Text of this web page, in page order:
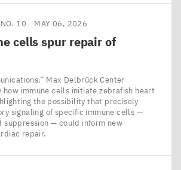
10 MAY 06, 2026
cells spur repair of
Max Delbrück Center
how immune cells initiate zebrafish heart
the possibility that precisely
signaling of specific immune cells —
suppression — could inform new
repair.